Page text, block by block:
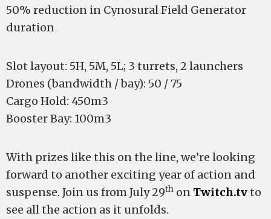
50% reduction in Cynosural Field Generator
duration
Slot layout: 5H, 5M, 5L; 3 turrets, 2 launchers
Drones (bandwidth / bay): 50 / 75
Cargo Hold: 450m3
Booster Bay: 100m3
With prizes like this on the line, we’re looking
forward to another exciting year of action and
suspense. Join us from July 29th on Twitch.tvto
see all the action as it unfolds.